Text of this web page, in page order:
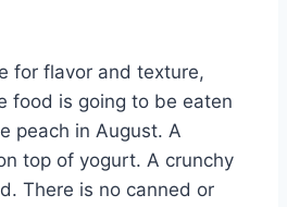
for flavor and texture,
food is going to be eaten
peach in August. A
top of yogurt. A crunchy
There is no canned or